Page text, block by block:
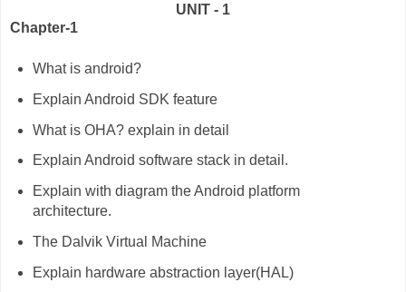
UNIT - 1
Chapter-1
What is android?
Explain Android SDK feature
What is OHA? explain in detail
Explain Android software stack in detail.
Explain with diagram the Android platform
architecture.
The Dalvik Virtual Machine
Explain hardware abstraction layer(HAL)